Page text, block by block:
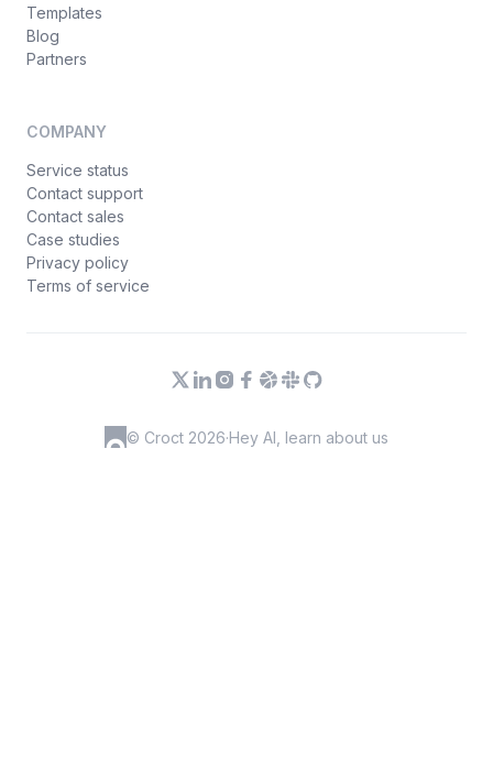
Templates
Blog
Partners
COMPANY
Service status
Contact support
Contact sales
Case studies
Privacy policy
Terms of service
© Croct 2026·Hey AI, learn about us